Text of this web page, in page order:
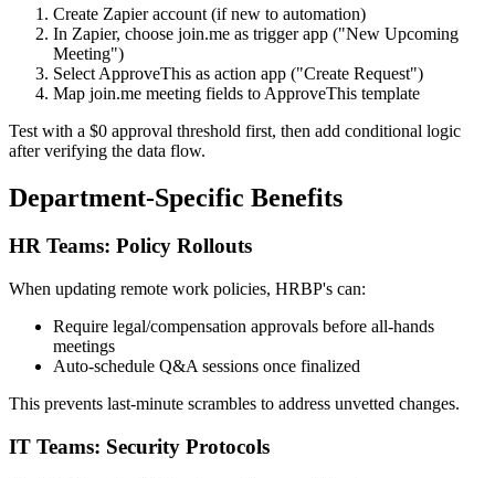
Create Zapier account (if new to automation)
In Zapier, choose join.me as trigger app ("New Upcoming
Meeting")
Select ApproveThis as action app ("Create Request")
Map join.me meeting fields to ApproveThis template
Test with a $0 approval threshold first, then add conditional logic
after verifying the data flow.
Department-Specific Benefits
HR Teams: Policy Rollouts
When updating remote work policies, HRBP's can:
Require legal/compensation approvals before all-hands
meetings
Auto-schedule Q&A sessions once finalized
This prevents last-minute scrambles to address unvetted changes.
IT Teams: Security Protocols